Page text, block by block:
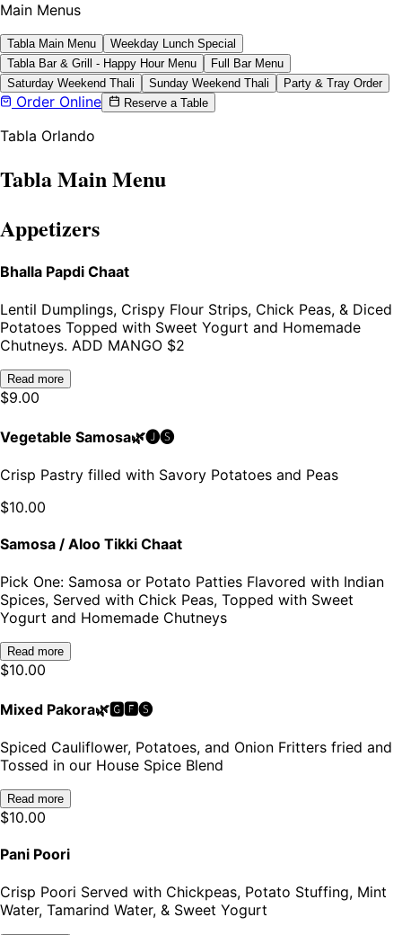
Main Menus
Tabla Main Menu
Weekday Lunch Special
Tabla Bar & Grill - Happy Hour Menu
Full Bar Menu
Saturday Weekend Thali
Sunday Weekend Thali Party & Tray Order
Order Online Reserve a Table
Tabla Orlando
Tabla Main Menu
Appetizers
Bhalla Papdi Chaat
Lentil Dumplings, Crispy Flour Strips, Chick Peas, & Diced
Potatoes Topped with Sweet Yogurt and Homemade
Chutneys. ADD MANGO $2
Read more
$9.00
Vegetable Samosa🌿🅙🅢
Crisp Pastry filled with Savory Potatoes and Peas
$10.00
Samosa / Aloo Tikki Chaat
Pick One: Samosa or Potato Patties Flavored with Indian
Spices, Served with Chick Peas, Topped with Sweet
Yogurt and Homemade Chutneys
Read more
$10.00
Mixed Pakora🌿🅶🅵🅢
Spiced Cauliflower, Potatoes, and Onion Fritters fried and
Tossed in our House Spice Blend
Read more
$10.00
Pani Poori
Crisp Poori Served with Chickpeas, Potato Stuffing, Mint
Water, Tamarind Water, & Sweet Yogurt